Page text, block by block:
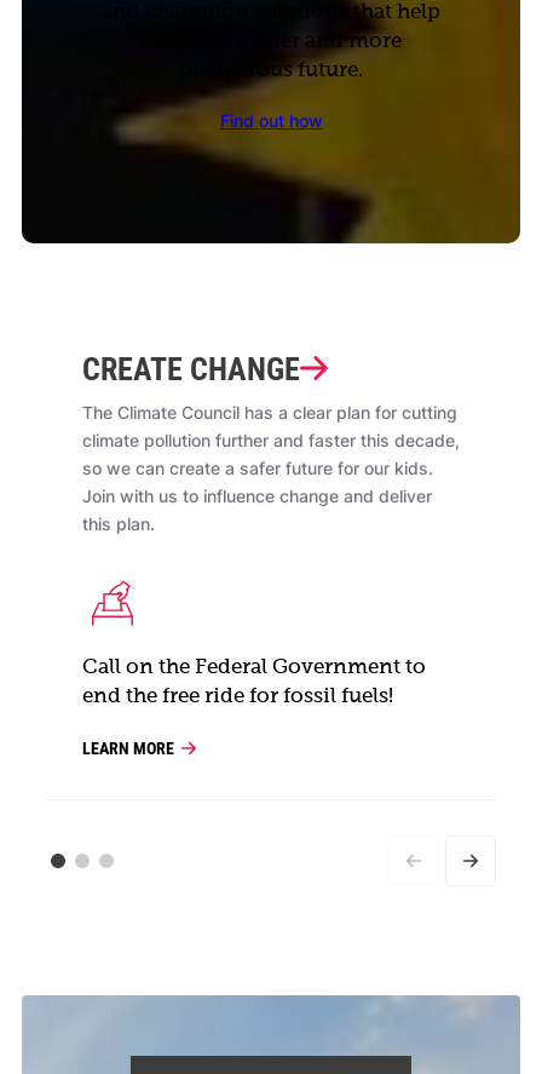
and champion solutions that help
us secure a safer and more
prosperous future.
Find out how
CREATE CHANGE
The Climate Council has a clear plan for cutting
climate pollution further and faster this decade,
so we can create a safer future for our kids.
Join with us to influence change and deliver
this plan.
Call on the Federal Government to
end the free ride for fossil fuels!
LEARN MORE